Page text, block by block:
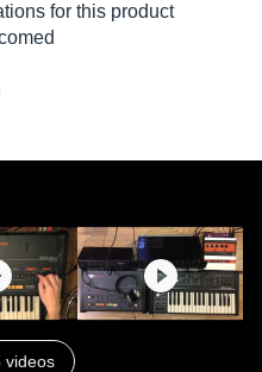
for this product
videos